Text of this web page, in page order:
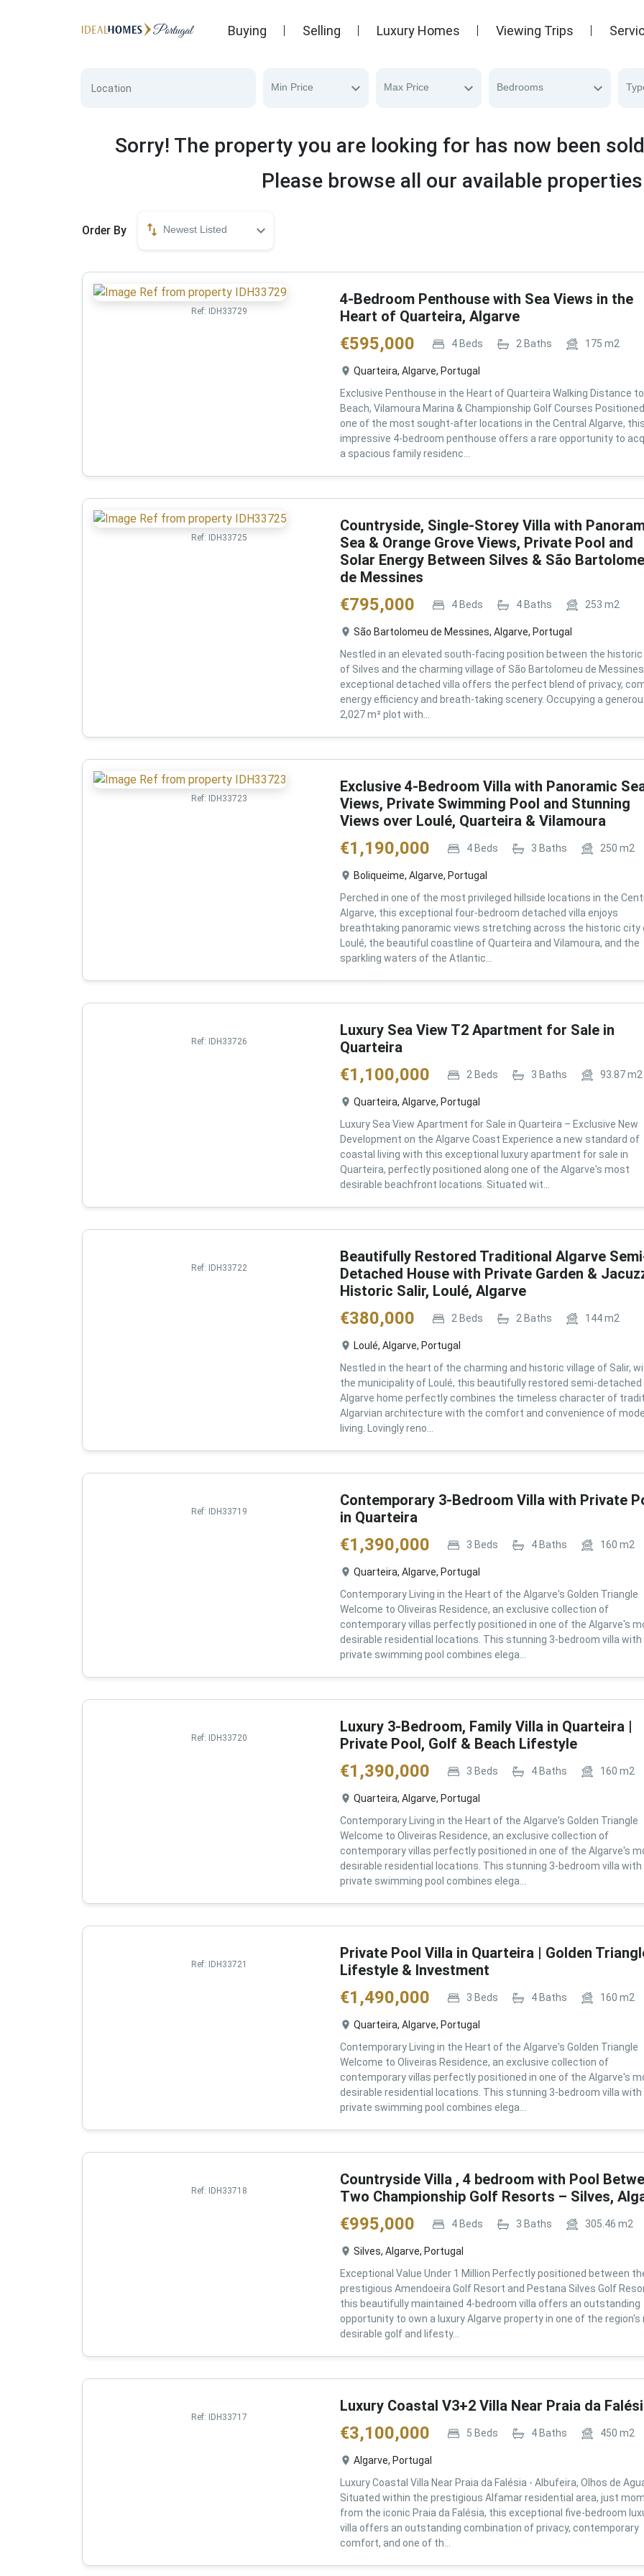
Buying Selling Luxury Homes Viewing Trips
Min Price Max Price Bedrooms
Sorry! The property you are looking for has now been
Please browse all our available
Order By Newest Listed
Ref: IDH33729
4-Bedroom Penthouse with Sea Views in the
Heart of Quarteira, Algarve
€595,000 4Beds 2 Baths 175 m2
Quarteira, Algarve, Portugal
Exclusive Penthouse in the Heart of Quarteira Walking Distance
Beach, Vilamoura Marina & Championship Golf Courses
one of the most sought-after locations in the Central Algarve, this
impressive 4-bedroom penthouse offers a rare opportunity to
a spacious family residenc...
Ref: IDH33725
Countryside, Single-Storey Villa with
Sea & Orange Grove Views, Private Pool and
Solar Energy Between Silves & São
de Messines
€795,000 4Beds 4Baths 253 m2
São Bartolomeu de Messines, Algarve, Portugal
Nestled in an elevated south-facing position between the
of Silves and the charming village of São Bartolomeu de
exceptional detached villa offers the perfect blend of privacy,
energy efficiency and breath-taking scenery. Occupying a
2,027 m² plot with...
Ref: IDH33723
Exclusive 4-Bedroom Villa with Panoramic
Views, Private Swimming Pool and Stunning
Views over Loulé, Quarteira & Vilamoura
€1,190,000 4Beds 3 Baths 250 m2
Boliqueime, Algarve, Portugal
Perched in one of the most privileged hillside locations in the
Algarve, this exceptional four-bedroom detached villa enjoys
breathtaking panoramic views stretching across the historic city
Loulé, the beautiful coastline of Quarteira and Vilamoura, and the
sparkling waters of the Atlantic...
Ref: IDH33726
Luxury Sea View T2 Apartment for Sale in
Quarteira
€1,100,000 2 Beds 3 Baths 93.87m2
Quarteira, Algarve, Portugal
Luxury Sea View Apartment for Sale in Quarteira – Exclusive New
Development on the Algarve Coast Experience a new standard of
coastal living with this exceptional luxury apartment for sale in
Quarteira, perfectly positioned along one of the Algarve's most
desirable beachfront locations. Situated wit...
Ref: IDH33722
Beautifully Restored Traditional Algarve
Detached House with Private Garden &
Historic Salir, Loulé, Algarve
€380,000 2 Beds 2 Baths 144m2
Loulé, Algarve, Portugal
Nestled in the heart of the charming and historic village of Salir,
the municipality of Loulé, this beautifully restored semi-detached
Algarve home perfectly combines the timeless character of
Algarvian architecture with the comfort and convenience of
living. Lovingly reno...
Ref: IDH33719
Contemporary 3-Bedroom Villa with Private
in Quarteira
€1,390,000 3 Beds 4Baths 160 m2
Quarteira, Algarve, Portugal
Contemporary Living in the Heart of the Algarve's Golden Triangle
Welcome to Oliveiras Residence, an exclusive collection of
contemporary villas perfectly positioned in one of the Algarve's
desirable residential locations. This stunning 3-bedroom villa with
private swimming pool combines elega...
Ref: IDH33720
Luxury 3-Bedroom, Family Villa in Quarteira |
Private Pool, Golf & Beach Lifestyle
€1,390,000 3 Beds 4Baths 160 m2
Quarteira, Algarve, Portugal
Contemporary Living in the Heart of the Algarve's Golden Triangle
Welcome to Oliveiras Residence, an exclusive collection of
contemporary villas perfectly positioned in one of the Algarve's
desirable residential locations. This stunning 3-bedroom villa with
private swimming pool combines elega...
Ref: IDH33721
Private Pool Villa in Quarteira | Golden
Lifestyle & Investment
€1,490,000 3 Beds 4Baths 160 m2
Quarteira, Algarve, Portugal
Contemporary Living in the Heart of the Algarve's Golden Triangle
Welcome to Oliveiras Residence, an exclusive collection of
contemporary villas perfectly positioned in one of the Algarve's
desirable residential locations. This stunning 3-bedroom villa with
private swimming pool combines elega...
Ref: IDH33718
Countryside Villa , 4 bedroom with Pool
Two Championship Golf Resorts – Silves,
€995,000 4Beds 3 Baths 305.46 m2
Silves, Algarve, Portugal
Exceptional Value Under 1 Million Perfectly positioned between
prestigious Amendoeira Golf Resort and Pestana Silves Golf
this beautifully maintained 4-bedroom villa offers an outstanding
opportunity to own a luxury Algarve property in one of the region's
desirable golf and lifesty...
Ref: IDH33717
Luxury Coastal V3+2 Villa Near Praia da
€3,100,000 5 Beds 4Baths 450 m2
Algarve, Portugal
Luxury Coastal Villa Near Praia da Falésia - Albufeira, Olhos de
Situated within the prestigious Alfamar residential area, just
from the iconic Praia da Falésia, this exceptional five-bedroom
villa offers an outstanding combination of privacy, contemporary
comfort, and one of th...